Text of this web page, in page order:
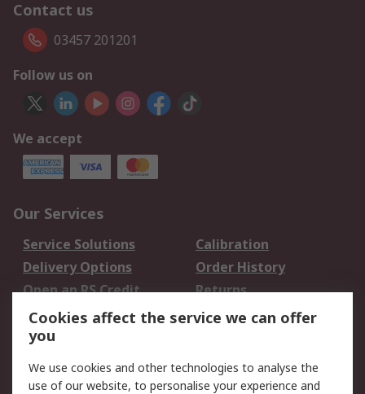
Contact us
03457 201201
Follow us on
We accept
Our Services
Service Solutions
Calibration
Delivery Options
Order History
Open an RS Credit
Account
Returns
Scheduled Orders
Legal
Cookies affect the service we can offer
you
We use cookies and other technologies to analyse the
use of our website, to personalise your experience and